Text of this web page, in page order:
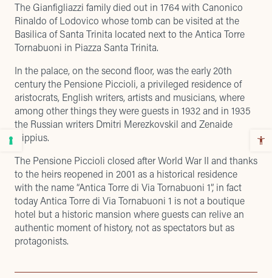
The Gianfigliazzi family died out in 1764 with Canonico
Rinaldo of Lodovico whose tomb can be visited at the
Basilica of Santa Trinita located next to the Antica Torre
Tornabuoni in Piazza Santa Trinita.
In the palace, on the second floor, was the early 20th
century the Pensione Piccioli, a privileged residence of
aristocrats, English writers, artists and musicians, where
among other things they were guests in 1932 and in 1935
the Russian writers Dmitri Merezkovskil and Zenaide
Hippius.
The Pensione Piccioli closed after World War II and thanks
to the heirs reopened in 2001 as a historical residence
with the name “Antica Torre di Via Tornabuoni 1”, in fact
today Antica Torre di Via Tornabuoni 1 is not a boutique
hotel but a historic mansion where guests can relive an
authentic moment of history, not as spectators but as
protagonists.